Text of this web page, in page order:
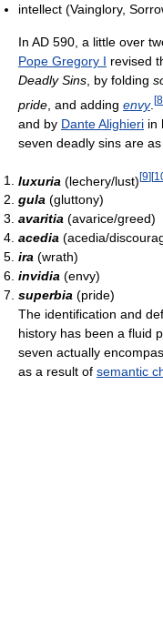
intellect (Vainglory,
In AD 590, a little over
Pope Gregory I revised
Deadly Sins , by folding
pride , and adding envy. [8
and by Dante Alighieri in
seven deadly sins are
luxuria (lechery/lust)[9][
gula (gluttony)
avaritia (avarice/greed)
acedia (acedia/
ira (wrath)
invidia (envy)
superbia (pride)
The identification and
history has been a fluid
seven actually
as a result of semantic